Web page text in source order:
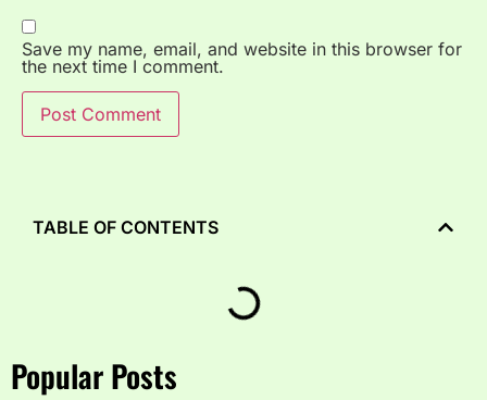
Save my name, email, and website in this browser for
the next time I comment.
Popular Posts
TABLE OF CONTENTS